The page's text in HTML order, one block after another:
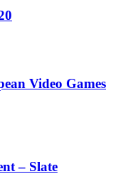
Video Games
– Slate